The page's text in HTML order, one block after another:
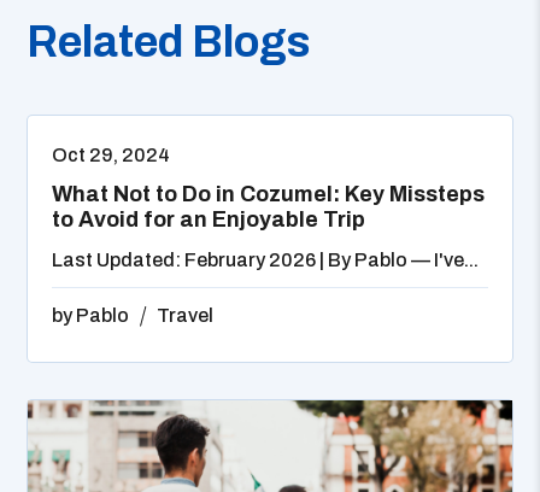
Related Blogs
Oct 29, 2024
What Not to Do in Cozumel: Key Missteps
to Avoid for an Enjoyable Trip
Last Updated: February 2026 | By Pablo — I've...
byPablo Travel